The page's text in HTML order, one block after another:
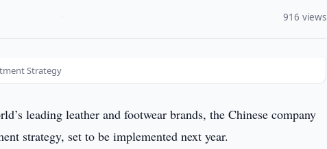
916 views
Strategy
leading leather and footwear brands, the Chinese company
strategy, set to be implemented next year.